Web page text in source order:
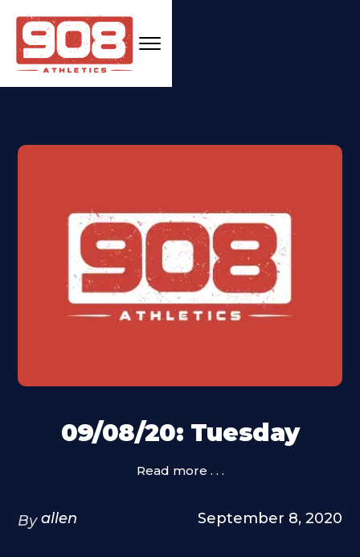
09/08/20: Tuesday
Read more . . .
By allen September 8, 2020